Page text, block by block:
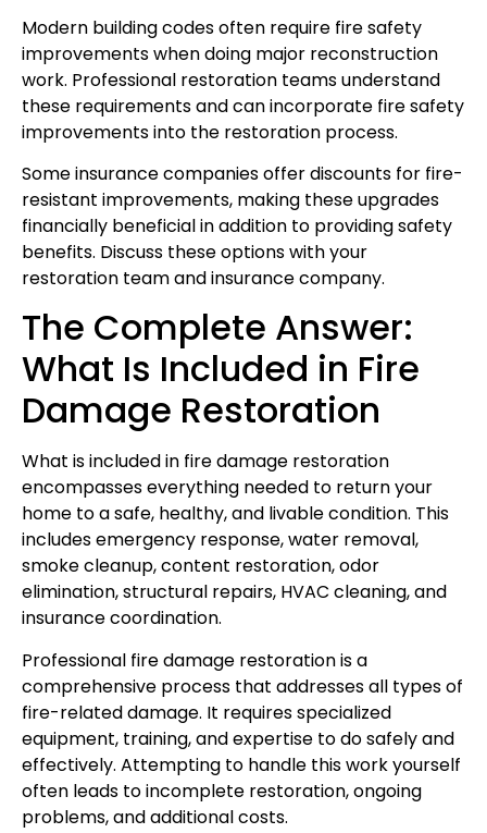
Modern building codes often require fire safety
improvements when doing major reconstruction
work. Professional restoration teams understand
these requirements and can incorporate fire safety
improvements into the restoration process.
Some insurance companies offer discounts for fire-
resistant improvements, making these upgrades
financially beneficial in addition to providing safety
benefits. Discuss these options with your
restoration team and insurance company.
The Complete Answer:
What Is Included in Fire
Damage Restoration
What is included in fire damage restoration
encompasses everything needed to return your
home to a safe, healthy, and livable condition. This
includes emergency response, water removal,
smoke cleanup, content restoration, odor
elimination, structural repairs, HVAC cleaning, and
insurance coordination.
Professional fire damage restoration is a
comprehensive process that addresses all types of
fire-related damage. It requires specialized
equipment, training, and expertise to do safely and
effectively. Attempting to handle this work yourself
often leads to incomplete restoration, ongoing
problems, and additional costs.